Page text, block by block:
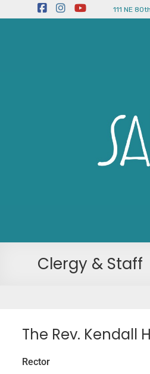
111 NE
Clergy & Staff
The Rev. Kendall
Rector